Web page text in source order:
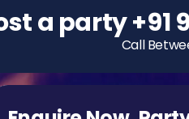
To
+91
Call
a party+91
Call